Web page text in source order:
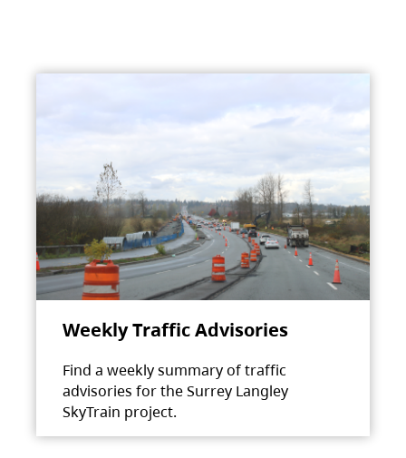
Weekly Traffic Advisories
Find a weekly summary of traffic
advisories for the Surrey Langley
SkyTrain project.